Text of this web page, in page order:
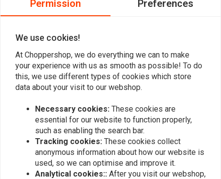
Popularity
Want to stay up to date?
Subscribe
Permission Preferences
We use cookies!
At Choppershop, we do everything we can to make
your experience with us as smooth as possible! To do
this, we use different types of cookies which store
data about your visit to our webshop.
Necessary cookies: These cookies are
essential for our website to function properly,
such as enabling the search bar.
Tracking cookies: These cookies collect
anonymous information about how our website is
used, so we can optimise and improve it.
Analytical cookies:: After you visit our webshop,